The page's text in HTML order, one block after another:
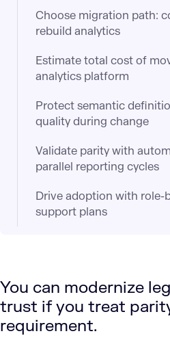
You can modernize
trust if you treat
requirement.
Choose migration path:
rebuild analytics
Estimate total cost of
analytics platform
Protect semantic
quality during change
Validate parity with
parallel reporting cycles
Drive adoption with role-
support plans